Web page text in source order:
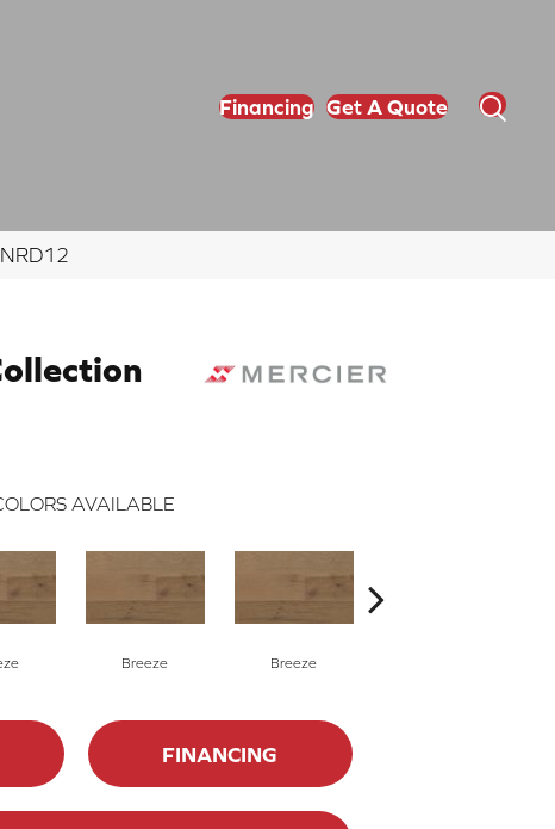
Financing Get A Quote
AVAILABLE
Breeze Breeze
FINANCING